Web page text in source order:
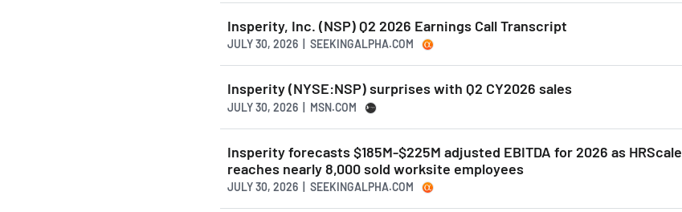
Insperity, Inc. (NSP) Q2 2026 Earnings Call Transcript
JULY 30, 2026 | SEEKINGALPHA.COM
Insperity (NYSE:NSP) surprises with Q2 CY2026 sales
JULY 30, 2026 | MSN.COM
Insperity forecasts $185M-$225M adjusted EBITDA for 2026 as HRScale
reaches nearly 8,000 sold worksite employees
JULY 30, 2026 | SEEKINGALPHA.COM